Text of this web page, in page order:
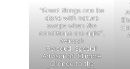
“Great things can be
done with nature
swaps when the
conditions are right”,
Avinash
Persaud, Special
Advisor on Climate
Change to the